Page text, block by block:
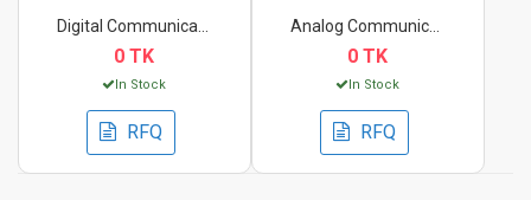
0 TK
In Stock
RFQ
0 TK
In Stock
RFQ